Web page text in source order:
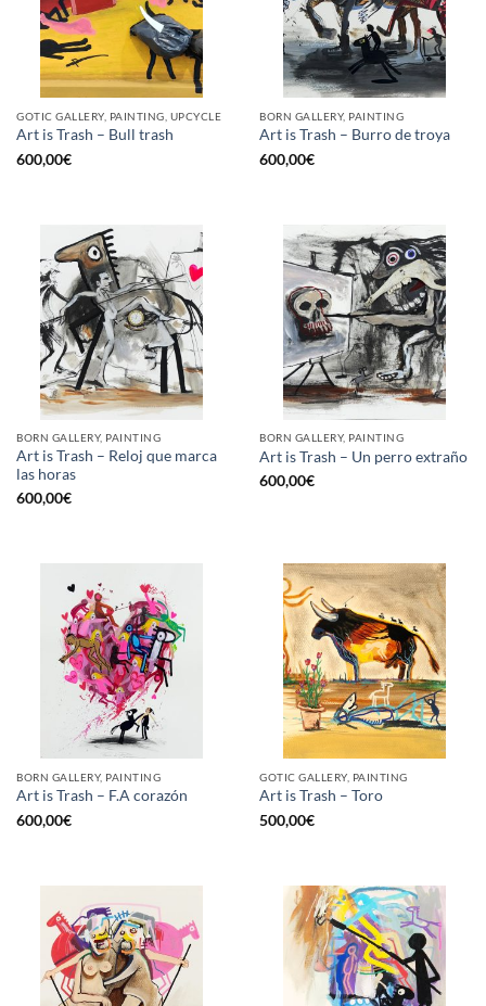
GOTIC GALLERY, PAINTING, UPCYCLE
Art is Trash – Bull trash
600,00€
BORN GALLERY, PAINTING
Art is Trash – Burro de troya
600,00€
BORN GALLERY, PAINTING
Art is Trash – Reloj que marca
las horas
600,00€
BORN GALLERY, PAINTING
Art is Trash – Un perro extraño
600,00€
BORN GALLERY, PAINTING
Art is Trash – F.A corazón
600,00€
GOTIC GALLERY, PAINTING
Art is Trash – Toro
500,00€